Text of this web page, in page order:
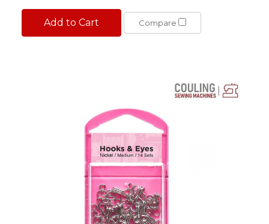
Add to Cart Compare